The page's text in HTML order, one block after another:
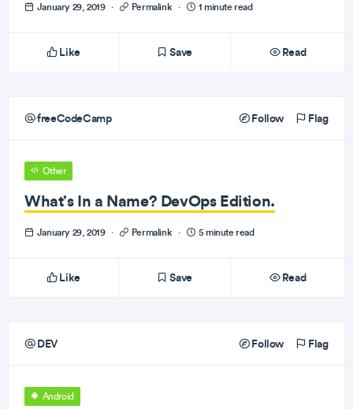
January 29, 2019 · Permalink · 1 minute read
Like Save Read
freeCodeCamp Follow Flag
Other
What’s In a Name? DevOps Edition.
January 29, 2019 · Permalink · 5 minute read
Like Save Read
DEV Follow Flag
Android